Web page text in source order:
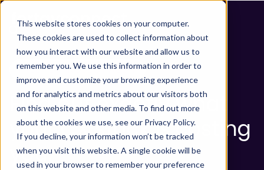
This website stores cookies on your computer.
These cookies are used to collect information about
how you interact with our website and allow us to
remember you. We use this information in order to
improve and customize your browsing experience
and for analytics and metrics about our visitors both
on this website and other media. To find out more
about the cookies we use, see our Privacy Policy.
If you decline, your information won’t be tracked
when you visit this website. A single cookie will be
used in your browser to remember your preference
FREE TECHNOLOGY AUDIT
Find out exactly what
your CX stack is costing
you.